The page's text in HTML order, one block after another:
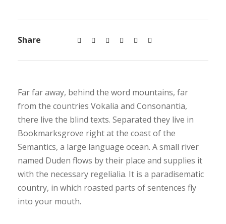
Share
Far far away, behind the word mountains, far
from the countries Vokalia and Consonantia,
there live the blind texts. Separated they live in
Bookmarksgrove right at the coast of the
Semantics, a large language ocean. A small river
named Duden flows by their place and supplies it
with the necessary regelialia. It is a paradisematic
country, in which roasted parts of sentences fly
into your mouth.